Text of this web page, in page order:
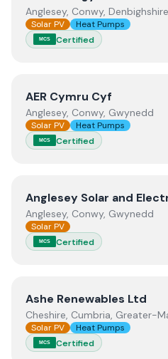
Anglesey, Conwy,
Solar PV Heat Pumps
MCS Certified
ViewAER Cymru Cyf
AER Cymru Cyf
Anglesey, Conwy, Gwynedd
Solar PV Heat Pumps
MCS Certified
ViewAnglesey Solar and
Anglesey Solar and
Anglesey, Conwy, Gwynedd
Solar PV
MCS Certified
ViewAshe Renewables Ltd
Ashe Renewables Ltd
Cheshire, Cumbria, Greater-
Solar PV Heat Pumps
MCS Certified